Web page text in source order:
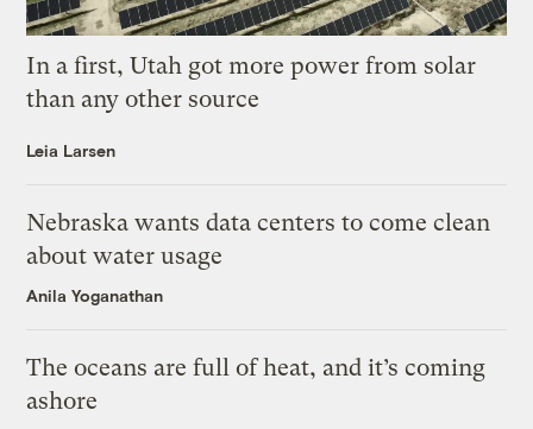
In a first, Utah got more power from solar
than any other source
Leia Larsen
Nebraska wants data centers to come clean
about water usage
Anila Yoganathan
The oceans are full of heat, and it’s coming
ashore